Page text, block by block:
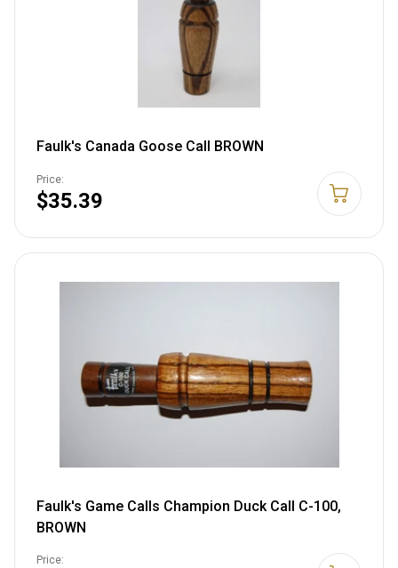
Faulk's Canada Goose Call BROWN
Price:
$35.39
Faulk's Game Calls Champion Duck Call C-100,
BROWN
Price: